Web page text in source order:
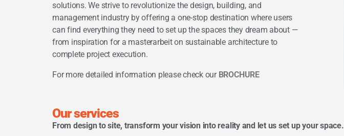
solutions. We strive to revolutionize the design, building, and
management industry by offering a one-stop destination where users
can find everything they need to set up the spaces they dream about —
from inspiration for a masterarbeiton sustainable architecture to
complete project execution.
For more detailed information please check our BROCHURE
Our services
From design to site, transform your vision into reality and let us set up your space.